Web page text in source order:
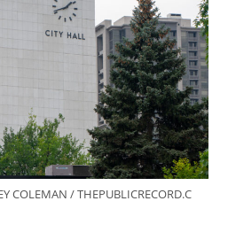
COLEMAN / THEPUBLICRECORD.C